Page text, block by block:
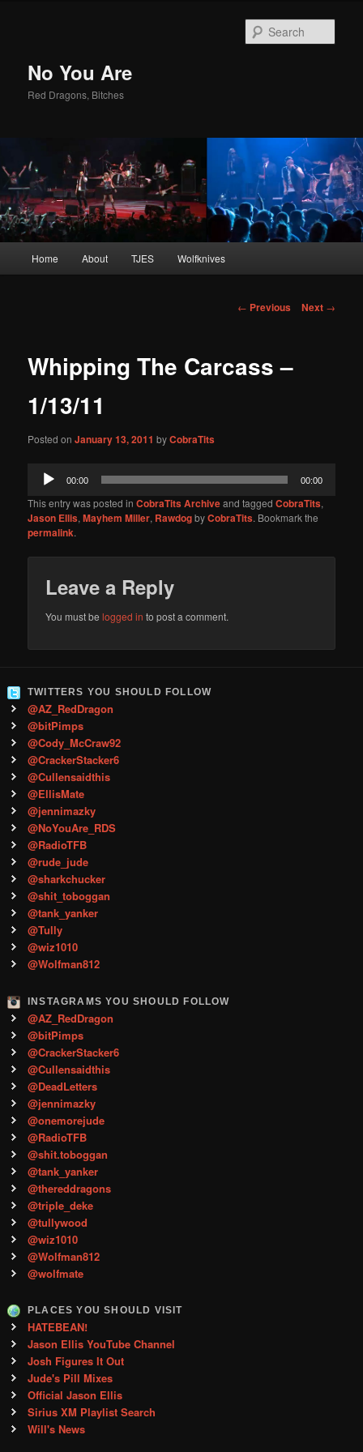
No You Are
Red Dragons, Bitches
Skip
content
Home About TJES Wolfknives
Post
← Previous Next →
Whipping The Carcass –
1/13/11
Posted onJanuary 13, 2011 byCobraTits
Audio
Player
00:00 00:00
This entry was posted inCobraTits Archiveand taggedCobraTits,
Jason Ellis,Mayhem Miller, RawdogbyCobraTits. Bookmark the
permalink.
Leave a Reply
You must belogged in to post a comment.
TWITTERS YOU SHOULD FOLLOW
@AZ_RedDragon
@bitPimps
@Cody_McCraw92
@CrackerStacker6
@Cullensaidthis
@EllisMate
@jennimazky
@NoYouAre_RDS
@RadioTFB
@rude_jude
@sharkchucker
@shit_toboggan
@tank_yanker
@Tully
@wiz1010
@Wolfman812
INSTAGRAMS YOU SHOULD FOLLOW
@AZ_RedDragon
@bitPimps
@CrackerStacker6
@Cullensaidthis
@DeadLetters
@jennimazky
@onemorejude
@RadioTFB
@shit.toboggan
@tank_yanker
@thereddragons
@triple_deke
@tullywood
@wiz1010
@Wolfman812
@wolfmate
PLACES YOU SHOULD VISIT
HATEBEAN!
Jason Ellis YouTube Channel
Josh Figures It Out
Jude's Pill Mixes
Official Jason Ellis
Sirius XM Playlist Search
Will's News